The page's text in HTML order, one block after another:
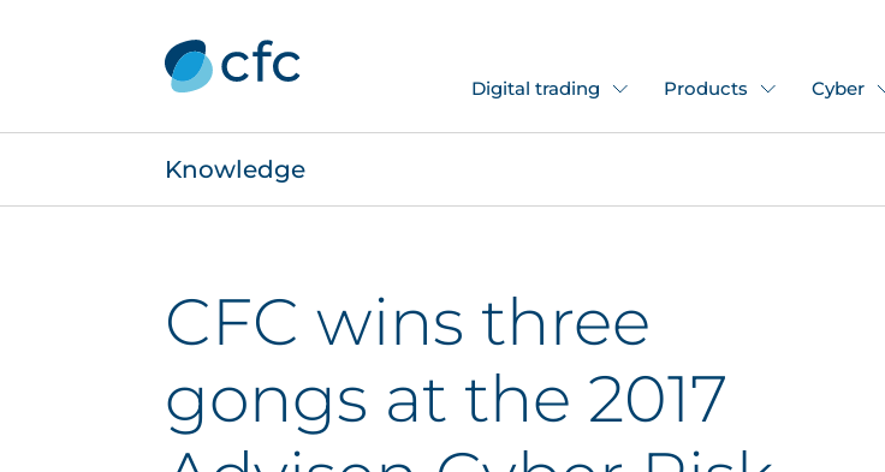
Digital trading Products Cyber
Knowledge
CFC wins three
gongs at the 2017